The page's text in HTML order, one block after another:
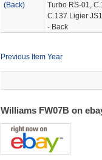
(Back)
Turbo RS-01,
C.137 Ligier
- Back
Previous Item Year
Williams FW07B on